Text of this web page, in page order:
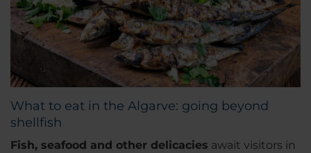
What to eat in the Algarve: going beyond
shellfish
Fish, seafood and other delicacies await visitors in